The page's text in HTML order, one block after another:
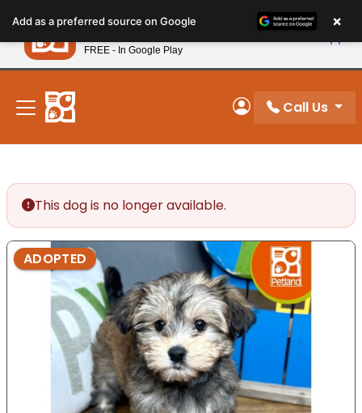
note:
This
website
includes
accessibility
system.
New! Subscribe and Save 10%
My Account
Call Us
This dog is no longer available.
ADOPTED
Add as a preferred source on Google ×
Petland
FREE - In Google Play